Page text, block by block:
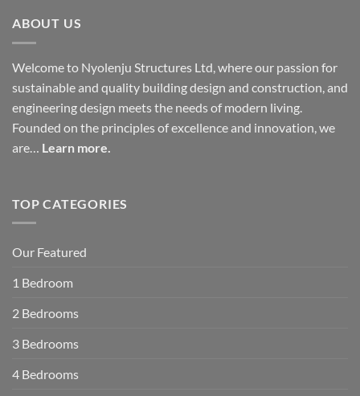
ABOUT US
Welcome to Nyolenju Structures Ltd, where our passion for
sustainable and quality building design and construction, and
engineering design meets the needs of modern living.
Founded on the principles of excellence and innovation, we
are… Learn more.
TOP CATEGORIES
Our Featured
1 Bedroom
2 Bedrooms
3 Bedrooms
4 Bedrooms